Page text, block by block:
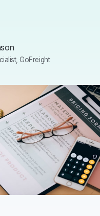
GoFreight